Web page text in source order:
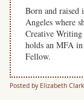
Born and raised
Angeles where
Creative
holds an MFA
Fellow.
Posted by Elizabeth